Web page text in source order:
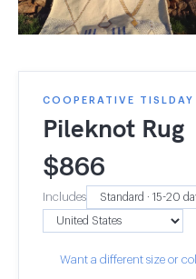
COOPERATIVE TISLDAY
Pileknot Rug
$866
Includes
Want a different size or